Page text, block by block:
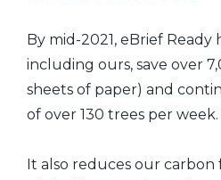
By mid-2021, eBrief Ready
including ours, save over
sheets of paper) and
of over 130 trees per week.
It also reduces our